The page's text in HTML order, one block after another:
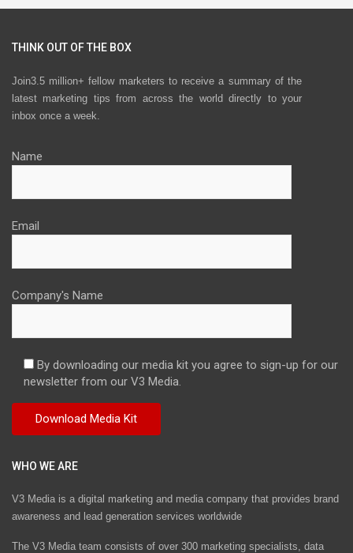
THINK OUT OF THE BOX
Join3.5 million+ fellow marketers to receive a summary of the
latest marketing tips from across the world directly to your
inbox once a week.
Name
Email
Company's Name
By downloading our media kit you agree to sign-up for our
newsletter from our V3 Media.
WHO WE ARE
V3 Media is a digital marketing and media company that provides brand
awareness and lead generation services worldwide
The V3 Media team consists of over 300 marketing specialists, data